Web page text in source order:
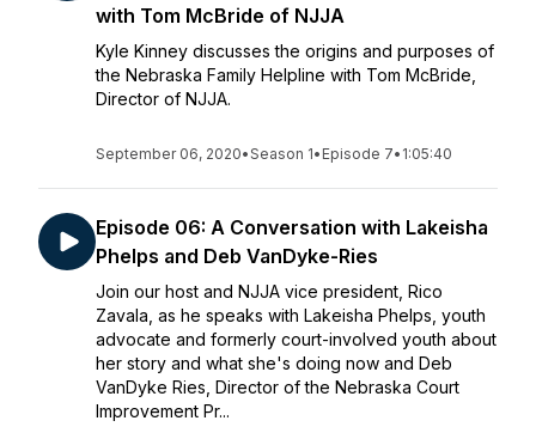
with Tom McBride of NJJA
Kyle Kinney discusses the origins and purposes of
the Nebraska Family Helpline with Tom McBride,
Director of NJJA.
September 06, 2020•Season 1• Episode 7• 1:05:40
Episode 06: A Conversation with Lakeisha
Phelps and Deb VanDyke-Ries
Join our host and NJJA vice president, Rico
Zavala, as he speaks with Lakeisha Phelps, youth
advocate and formerly court-involved youth about
her story and what she's doing now and Deb
VanDyke Ries, Director of the Nebraska Court
Improvement Pr...